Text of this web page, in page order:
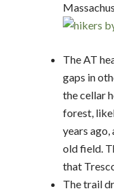
The AT
gaps in
the cellar
forest,
years
old field.
that
The trail